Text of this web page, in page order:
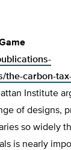
the-carbon-
Institute
of designs,
so widely
is nearly